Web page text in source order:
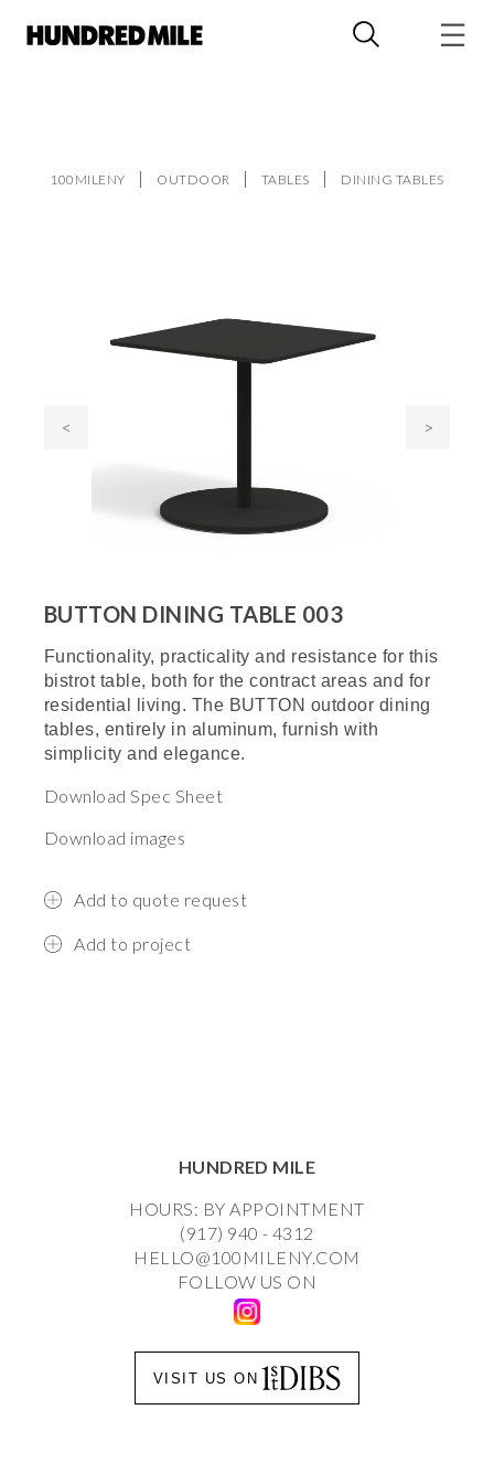
100MILENY OUTDOOR TABLES DINING TABLES
< >
BUTTON DINING TABLE 003
Functionality, practicality and resistance for this
bistrot table, both for the contract areas and for
residential living. The BUTTON outdoor dining
tables, entirely in aluminum, furnish with
simplicity and elegance.
Download Spec Sheet
Download images
Add to quote request
Add to project
HUNDRED MILE
HOURS: BY APPOINTMENT
(917) 940 - 4312
HELLO@100MILENY.COM
FOLLOW US ON
VISIT US ON